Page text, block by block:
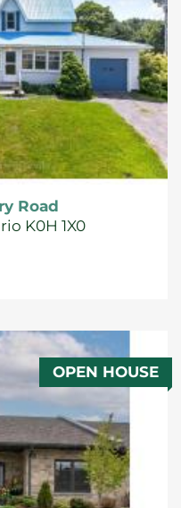
Road
K0H 1X0
FOR SALE
OPEN HOUSE